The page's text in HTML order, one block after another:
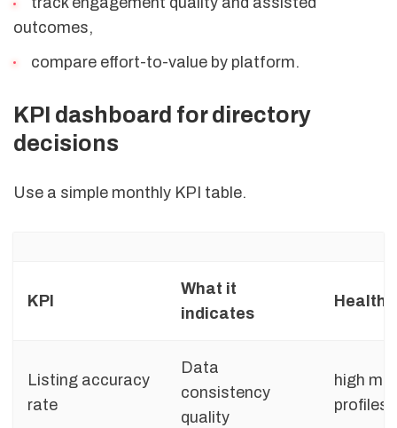
outcomes,
compare effort-to-value by platform.
KPI dashboard for directory
decisions
Use a simple monthly KPI table.
KPI
What it
indicates
Listing accuracy
rate
Data
consistency
quality
high
profiles